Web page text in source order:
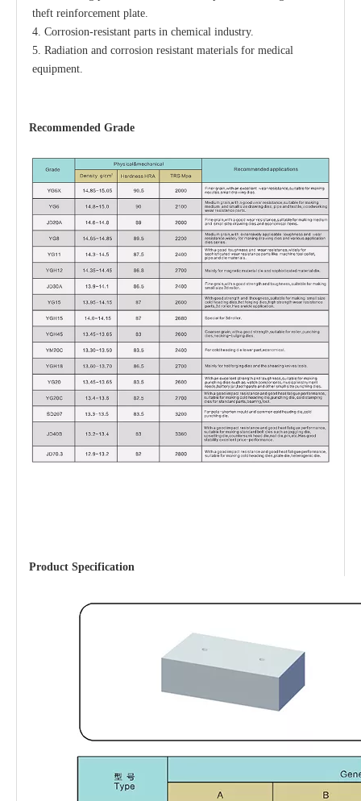
theft reinforcement plate.
4. Corrosion-resistant parts in chemical industry.
5. Radiation and corrosion resistant materials for medical
equipment.
Recommended Grade
Product Specification